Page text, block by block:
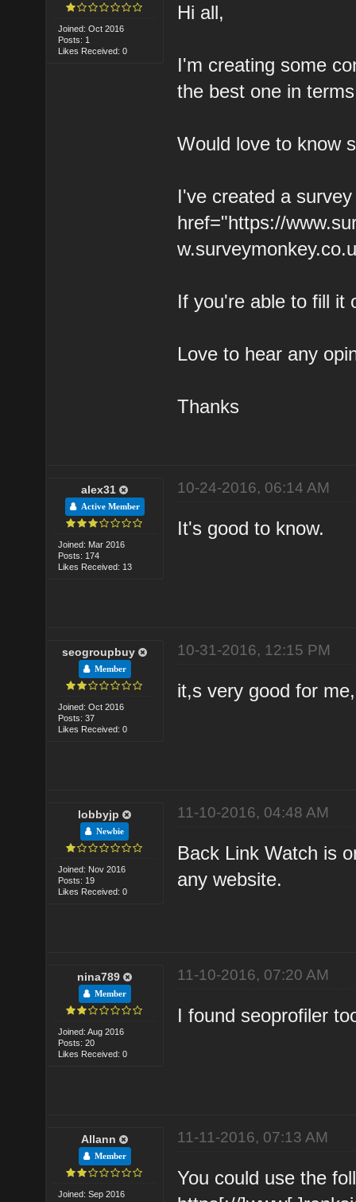
Joined: Oct 2016
Posts: 1
Likes Received: 0
Hi all,
I'm creating some
the best one in
Would love to know
I've created a
href="https://
If you're able to fill it
Love to hear any
Thanks
alex31
Active Member
Joined: Mar 2016
Posts: 174
Likes Received: 13
10-24-2016, 06:14 AM
It's good to know.
seogroupbuy
Member
Joined: Oct 2016
Posts: 37
Likes Received: 0
10-31-2016, 12:15 PM
it,s very good for
lobbyjp
Newbie
Joined: Nov 2016
Posts: 19
Likes Received: 0
11-10-2016, 04:48 AM
Back Link Watch is
any website.
nina789
Member
Joined: Aug 2016
Posts: 20
Likes Received: 0
11-10-2016, 07:20 AM
I found seoprofiler
Allann
Member
Joined: Sep 2016
11-11-2016, 07:13 AM
You could use the